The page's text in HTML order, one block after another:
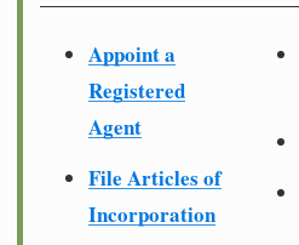
Appoint a
Registered
Agent
File Articles of
Incorporation